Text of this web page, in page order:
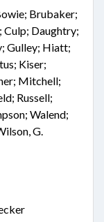
Brubaker;
Culp; Daughtry;
Gulley; Hiatt;
Kiser;
Mitchell;
Russell;
Walend;
G.